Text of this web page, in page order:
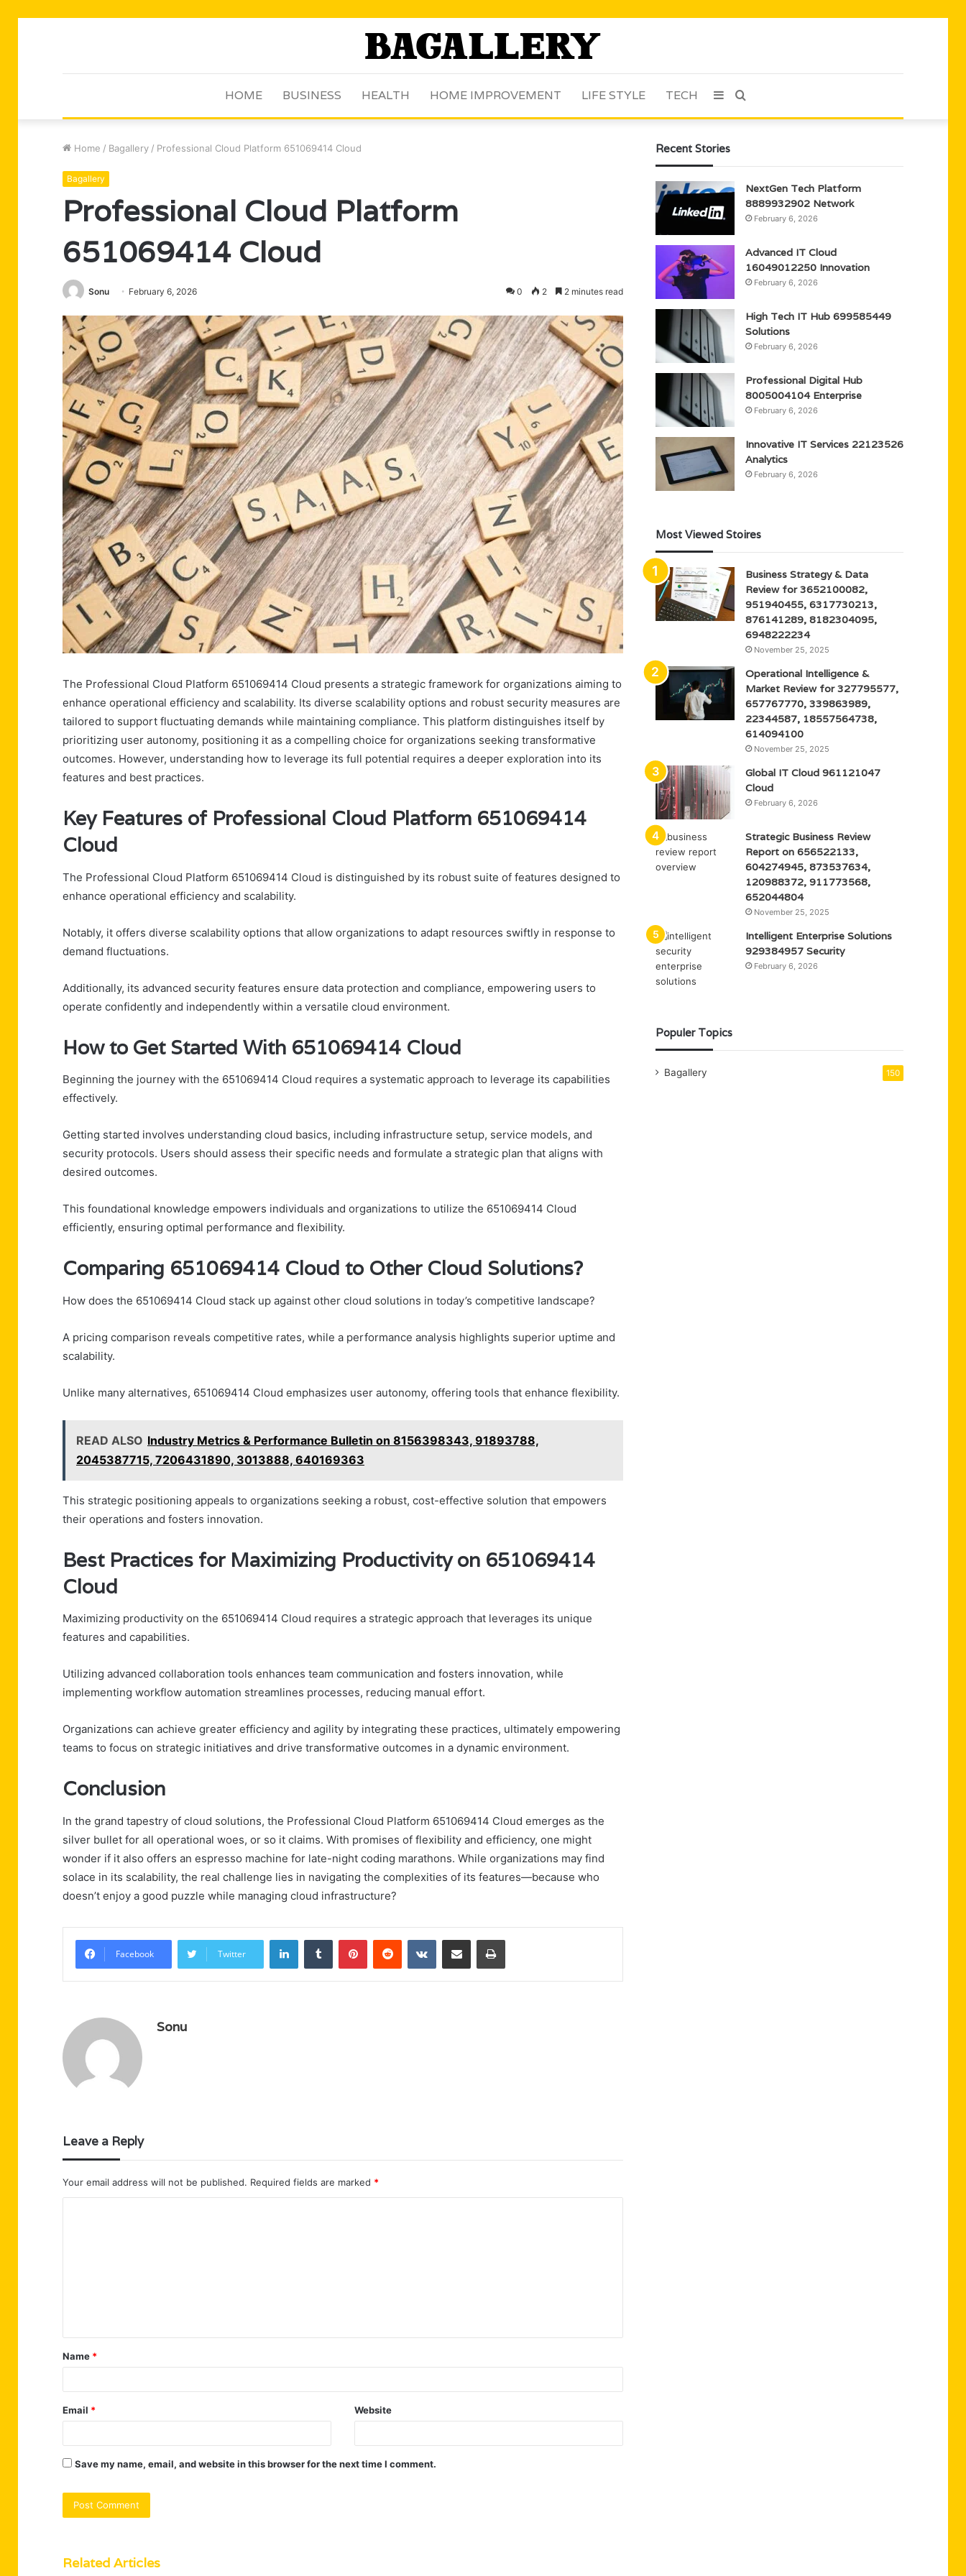
HOME BUSINESS HEALTH HOME IMPROVEMENT LIFE STYLE TECH Search
Sidebar
Home / Bagallery / Professional Cloud Platform 651069414 Cloud
Bagallery
Professional Cloud Platform
651069414 Cloud
Sonu February 6, 2026 0 2 2 minutes read
The Professional Cloud Platform 651069414 Cloud presents a strategic framework for organizations aiming to
enhance operational efficiency and scalability. Its diverse scalability options and robust security measures are
tailored to support fluctuating demands while maintaining compliance. This platform distinguishes itself by
prioritizing user autonomy, positioning it as a compelling choice for organizations seeking transformative
outcomes. However, understanding how to leverage its full potential requires a deeper exploration into its
features and best practices.
Key Features of Professional Cloud Platform 651069414
Cloud
The Professional Cloud Platform 651069414 Cloud is distinguished by its robust suite of features designed to
enhance operational efficiency and scalability.
Notably, it offers diverse scalability options that allow organizations to adapt resources swiftly in response to
demand fluctuations.
Additionally, its advanced security features ensure data protection and compliance, empowering users to
operate confidently and independently within a versatile cloud environment.
How to Get Started With 651069414 Cloud
Beginning the journey with the 651069414 Cloud requires a systematic approach to leverage its capabilities
effectively.
Getting started involves understanding cloud basics, including infrastructure setup, service models, and
security protocols. Users should assess their specific needs and formulate a strategic plan that aligns with
desired outcomes.
This foundational knowledge empowers individuals and organizations to utilize the 651069414 Cloud
efficiently, ensuring optimal performance and flexibility.
Comparing 651069414 Cloud to Other Cloud Solutions?
How does the 651069414 Cloud stack up against other cloud solutions in today’s competitive landscape?
A pricing comparison reveals competitive rates, while a performance analysis highlights superior uptime and
scalability.
Unlike many alternatives, 651069414 Cloud emphasizes user autonomy, offering tools that enhance flexibility.
READ ALSO Industry Metrics & Performance Bulletin on 8156398343, 91893788,
2045387715, 7206431890, 3013888, 640169363
This strategic positioning appeals to organizations seeking a robust, cost-effective solution that empowers
their operations and fosters innovation.
Best Practices for Maximizing Productivity on 651069414
Cloud
Maximizing productivity on the 651069414 Cloud requires a strategic approach that leverages its unique
features and capabilities.
Utilizing advanced collaboration tools enhances team communication and fosters innovation, while
implementing workflow automation streamlines processes, reducing manual effort.
Organizations can achieve greater efficiency and agility by integrating these practices, ultimately empowering
teams to focus on strategic initiatives and drive transformative outcomes in a dynamic environment.
Conclusion
In the grand tapestry of cloud solutions, the Professional Cloud Platform 651069414 Cloud emerges as the
silver bullet for all operational woes, or so it claims. With promises of flexibility and efficiency, one might
wonder if it also offers an espresso machine for late-night coding marathons. While organizations may find
solace in its scalability, the real challenge lies in navigating the complexities of its features—because who
doesn’t enjoy a good puzzle while managing cloud infrastructure?
Facebook Twitter
LinkedInTumblr PinterestReddit VKontakteShare via Email Print
Sonu
Leave a Reply
Your email address will not be published. Required fields are marked *
t
*
Name *
Email * Website
Save my name, email, and website in this browser for the next time I comment.
Related Articles
Recent Stories
NextGen Tech Platform
8889932902 Network
February 6, 2026
Advanced IT Cloud
16049012250 Innovation
February 6, 2026
High Tech IT Hub 699585449
Solutions
February 6, 2026
Professional Digital Hub
8005004104 Enterprise
February 6, 2026
Innovative IT Services 22123526
Analytics
February 6, 2026
Most Viewed Stoires
Business Strategy & Data
Review for 3652100082,
951940455, 6317730213,
876141289, 8182304095,
6948222234
November 25, 2025
Operational Intelligence &
Market Review for 327795577,
657767770, 339863989,
22344587, 18557564738,
614094100
November 25, 2025
Global IT Cloud 961121047
Cloud
February 6, 2026
Strategic Business Review
Report on 656522133,
604274945, 873537634,
120988372, 911773568,
652044804
November 25, 2025
Intelligent Enterprise Solutions
929384957 Security
February 6, 2026
Populer Topics
Bagallery 150